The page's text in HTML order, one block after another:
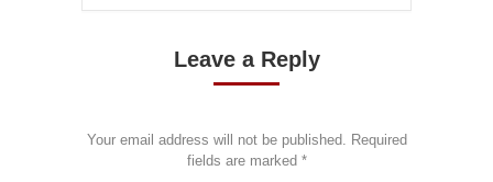
Leave a Reply
Your email address will not be published. Required
fields are marked *